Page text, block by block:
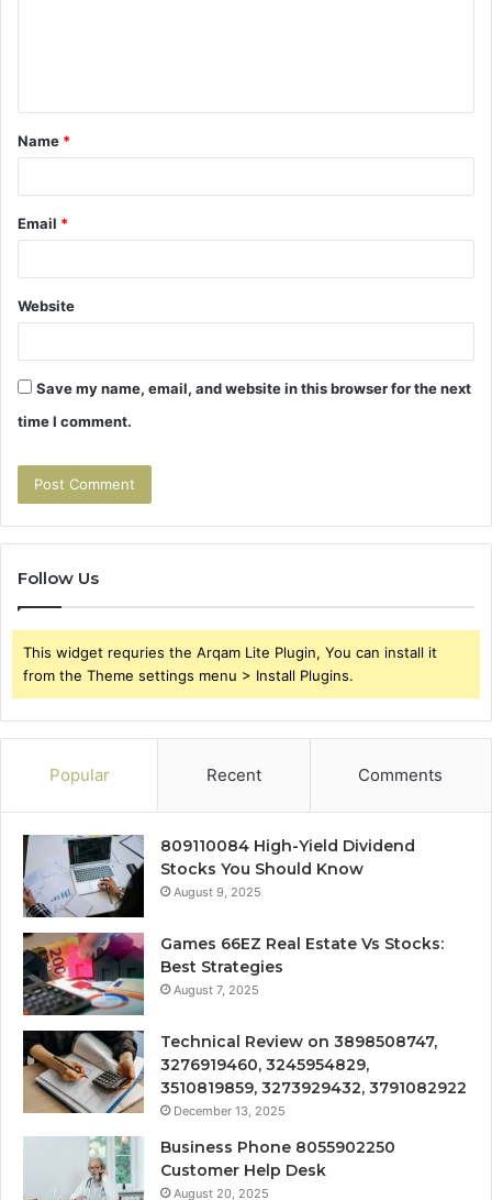
t
*
Name *
Email *
Website
Save my name, email, and website in this browser for the next
time I comment.
Follow Us
This widget requries the Arqam Lite Plugin, You can install it
from the Theme settings menu > Install Plugins.
Popular Recent Comments
809110084 High-Yield Dividend
Stocks You Should Know
August 9, 2025
Games 66EZ Real Estate Vs Stocks:
Best Strategies
August 7, 2025
Technical Review on 3898508747,
3276919460, 3245954829,
3510819859, 3273929432, 3791082922
December 13, 2025
Business Phone 8055902250
Customer Help Desk
August 20, 2025